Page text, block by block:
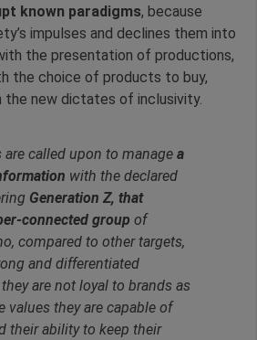
known paradigms, because
impulses and declines them into
the presentation of productions,
the choice of products to buy,
the new dictates of inclusivity.
are called upon to manage a
with the declared
Generation Z, that
connected group of
compared to other targets,
and differentiated
are not loyal to brands as
values they are capable of
their ability to keep their